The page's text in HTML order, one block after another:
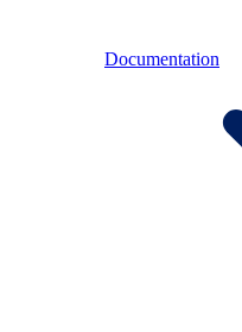
Documentation